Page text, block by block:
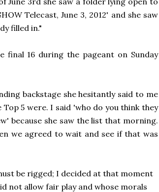
Telecast, June 3, 2012' and she saw
filled in."
final 16 during the pageant on Sunday
backstage she hesitantly said to me
5 were. I said 'who do you think they
because she saw the list that morning.
we agreed to wait and see if that was
be rigged; I decided at that moment
not allow fair play and whose morals